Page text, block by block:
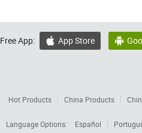
Free App:  App Store 
Hot Products China Products
Language Options:
Español